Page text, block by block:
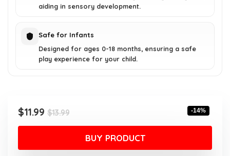
aiding in sensory development.
Safe for Infants
Designed for ages 0-18 months, ensuring a safe
play experience for your child.
$13.99Original
price
was:
$13.99.
$11.99
Current
price
$11.99.
-14%
BUY PRODUCT